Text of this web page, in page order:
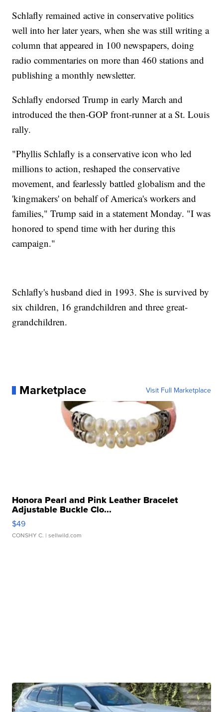
Schlafly remained active in conservative politics
well into her later years, when she was still writing a
column that appeared in 100 newspapers, doing
radio commentaries on more than 460 stations and
publishing a monthly newsletter.
Schlafly endorsed Trump in early March and
introduced the then-GOP front-runner at a St. Louis
rally.
"Phyllis Schlafly is a conservative icon who led
millions to action, reshaped the conservative
movement, and fearlessly battled globalism and the
'kingmakers' on behalf of America's workers and
families," Trump said in a statement Monday. "I was
honored to spend time with her during this
campaign."
Schlafly's husband died in 1993. She is survived by
six children, 16 grandchildren and three great-
grandchildren.
Marketplace Visit Full Marketplace
Honora Pearl and Pink Leather Bracelet
Adjustable Buckle Clo...
$49
CONSHY C. | sellwild.com